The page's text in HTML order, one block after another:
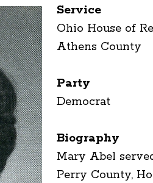
Service
Ohio House of
Athens County
Party
Democrat
Biography
Mary Abel
Perry County,